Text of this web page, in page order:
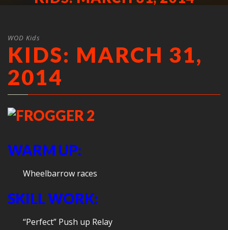
WOD Kids
KIDS: MARCH 31,
2014
WARM UP:
Wheelbarrow races
SKILL WORK:
“Perfect” Push up Relay